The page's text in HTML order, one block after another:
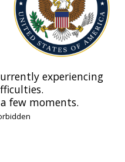
experiencing
few moments.